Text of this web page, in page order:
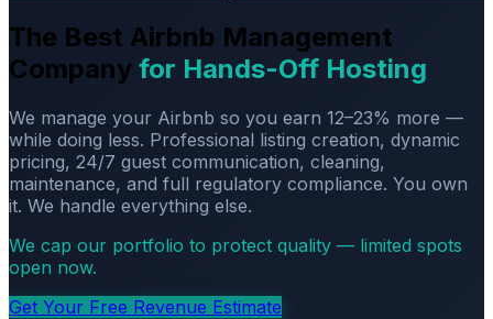
The Best Airbnb Management
Company for Hands-Off Hosting
We manage your Airbnb so you earn 12–23% more —
while doing less. Professional listing creation, dynamic
pricing, 24/7 guest communication, cleaning,
maintenance, and full regulatory compliance. You own
it. We handle everything else.
We cap our portfolio to protect quality — limited spots
open now.
Get Your Free Revenue Estimate